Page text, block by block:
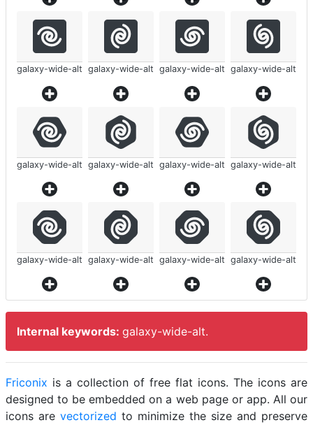
galaxy-wide-alt galaxy-wide-alt galaxy-wide-alt galaxy-wide-alt
galaxy-wide-alt galaxy-wide-alt galaxy-wide-alt galaxy-wide-alt
galaxy-wide-alt galaxy-wide-alt galaxy-wide-alt galaxy-wide-alt
Internal keywords: galaxy-wide-alt.
Friconix is a collection of free flat icons. The icons are
designed to be embedded on a web page or app. All our
icons are vectorized to minimize the size and preserve